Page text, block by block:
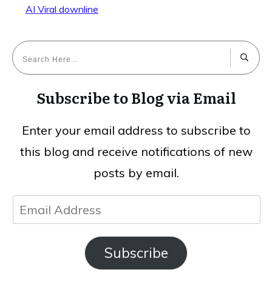
AI Viral downline
Subscribe to Blog via Email
Enter your email address to subscribe to
this blog and receive notifications of new
posts by email.
Email
Address
Subscribe